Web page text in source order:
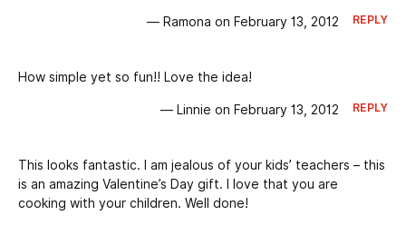
— Ramona on February 13, 2012 REPLY
How simple yet so fun!! Love the idea!
— Linnie on February 13, 2012 REPLY
This looks fantastic. I am jealous of your kids’ teachers – this
is an amazing Valentine’s Day gift. I love that you are
cooking with your children. Well done!